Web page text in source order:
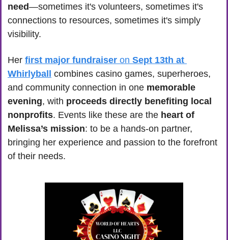
need—sometimes it's volunteers, sometimes it's
connections to resources, sometimes it's simply
visibility.
Her first major fundraiser on Sept 13th at
Whirlyball
combines casino games, superheroes,
and community connection in one memorable
evening, with proceeds directly benefiting local
nonprofits. Events like these are the heart of
Melissa’s mission: to be a hands-on partner,
bringing her experience and passion to the forefront
of their needs.